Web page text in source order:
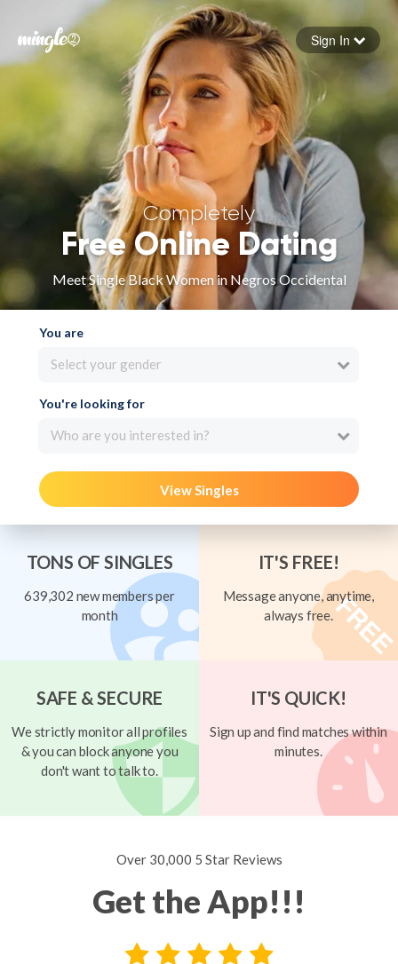
Forgot your password
Sign in
Sign In
Completely
Free Online Dating
Meet Single Black Women in Negros Occidental
You are
Select your gender
You're looking for
Who are you interested in?
View Singles
TONS OF SINGLES
639,302 new members per
month
IT'S FREE!
Message anyone, anytime,
always free.
SAFE & SECURE
We strictly monitor all profiles
& you can block anyone you
don't want to talk to.
IT'S QUICK!
Sign up and find matches within
minutes.
Over 30,000 5 Star Reviews
Get the App!!!